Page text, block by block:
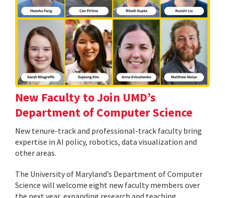
New Faculty to Join UMD’s
Department of Computer Science
New tenure-track and professional-track faculty bring
expertise in AI policy, robotics, data visualization and
other areas.
The University of Maryland’s Department of Computer
Science will welcome eight new faculty members over